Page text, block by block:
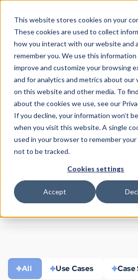
This website stores cookies on your
These cookies are used to collect
how you interact with our website and
remember you. We use this
improve and customize your browsing
and for analytics and metrics about our
on this website and other media. To
about the cookies we use, see our
If you decline, your information won’t
when you visit this website. A single
used in your browser to remember
not to be tracked.
Cookies settings
Accept
Resource
Access the latest cybersecurity
intelligence resources,
case studies, product
reports, and more. Our
and insights on a wide range
towards analysts, managers of
intelligence/SOC/CERT and
All Use Cases Case